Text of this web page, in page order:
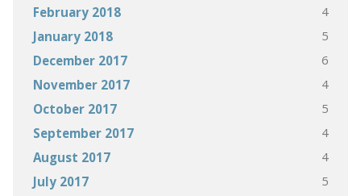
February 2018 4
January 2018 5
December 2017 6
November 2017 4
October 2017 5
September 2017 4
August 2017 4
July 2017 5